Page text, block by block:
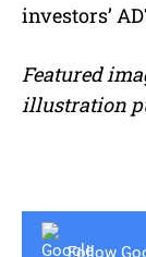
investors’
Featured
illustration
Follow